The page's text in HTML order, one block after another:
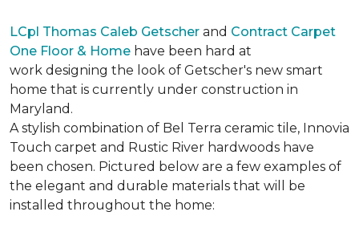
LCpl Thomas Caleb Getscher and Contract Carpet
One Floor & Home have been hard at
work designing the look of Getscher's new smart
home that is currently under construction in
Maryland.
A stylish combination of Bel Terra ceramic tile, Innovia
Touch carpet and Rustic River hardwoods have
been chosen. Pictured below are a few examples of
the elegant and durable materials that will be
installed throughout the home: